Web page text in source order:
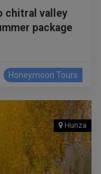
chitral valley
package
Honeymoon Tours
Hunza